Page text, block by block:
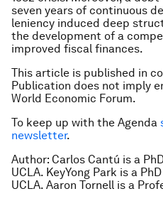
seven years of continuous
leniency induced deep
the development of a
improved fiscal finances.
This article is published in
Publication does not imply
World Economic Forum.
To keep up with the Agenda
newsletter.
Author: Carlos Cantú is a
UCLA. KeyYong Park is a
UCLA. Aaron Tornell is a